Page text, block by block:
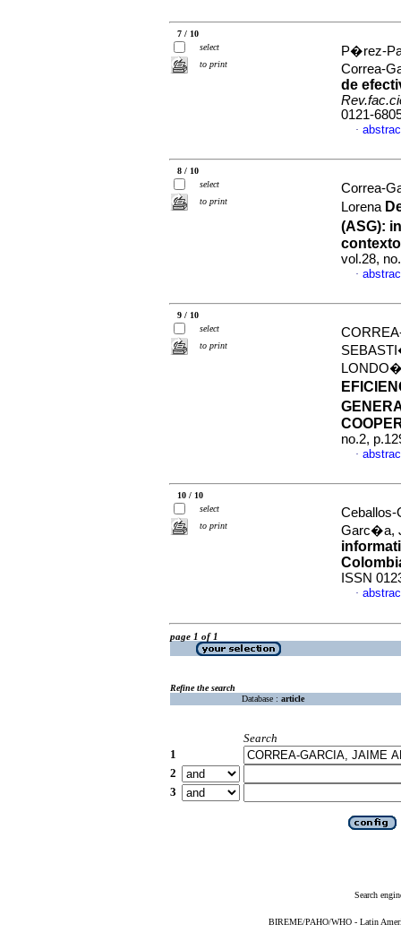
7 / 10
select
to print
P�rez-
Correa-
de
0121-
·
8 / 10
select
to print
Correa-
Lorena
(ASG):
vol.28,
·
9 / 10
select
to print
no.2,
·
10 / 10
select
to print
Ceballos-
Garc�a,
ISSN
·
page 1 of 1
Refine the search
Database : article
Search
1
2
3
Search
BIREME/PAHO/WHO - Latin